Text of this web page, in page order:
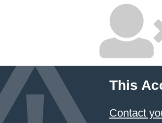
This
Contact